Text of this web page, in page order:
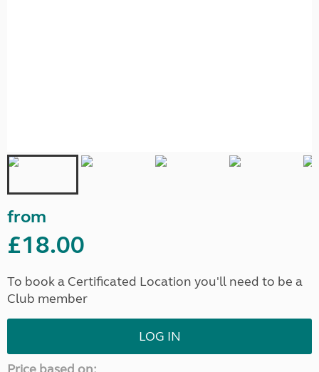
from
£18.00
To book a Certificated Location you'll need to be a
Club member
LOG IN